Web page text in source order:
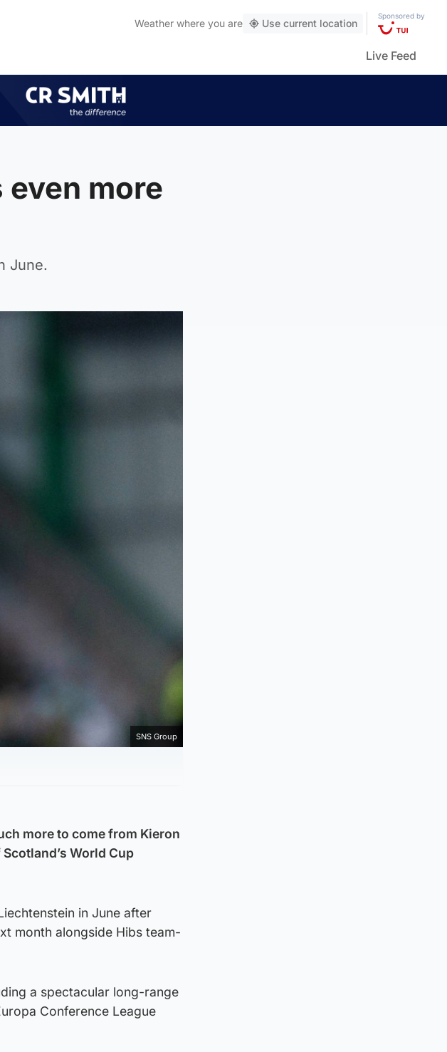
Weather where you are Use current location
Sponsored by
Live Feed
even more
June.
SNS Group
more to come from Kieron
World Cup
in June after
month alongside Hibs team-
a spectacular long-range
Conference League